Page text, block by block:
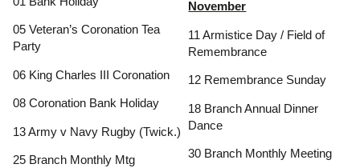
05 Veteran’s Coronation Tea
Party
06 King Charles III Coronation
08 Coronation Bank Holiday
13 Army v Navy Rugby (Twick.)
25 Branch Monthly Mtg
November
11 Armistice Day / Field of
Remembrance
12 Remembrance Sunday
18 Branch Annual Dinner
Dance
30 Branch Monthly Meeting